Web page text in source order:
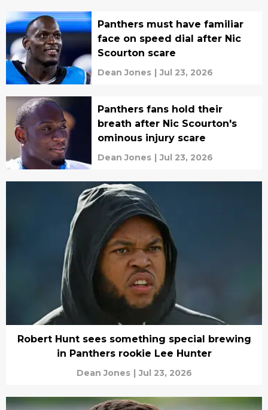
Panthers must have familiar
face on speed dial after Nic
Scourton scare
Dean Jones | Jul 23, 2026
Panthers fans hold their
breath after Nic Scourton's
ominous injury scare
Dean Jones | Jul 23, 2026
Robert Hunt sees something special brewing
in Panthers rookie Lee Hunter
Dean Jones | Jul 23, 2026